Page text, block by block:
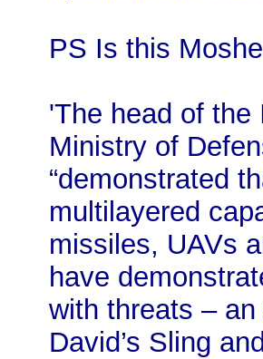
PS Is this
'The head of
Ministry of
“demonstrated
multilayered
missiles, UAVs
have
with threats –
David’s Sling